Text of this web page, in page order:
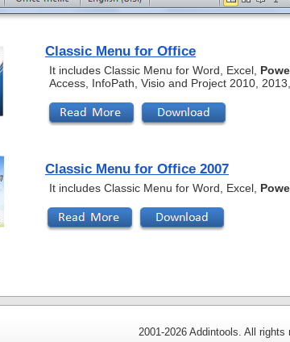
Classic Menu for Office
It includes Classic Menu for Word, Excel,
Access, InfoPath, Visio and Project 2010,
Classic Menu for Office 2007
It includes Classic Menu for Word, Excel,
2001-2026 Addintools. All rights